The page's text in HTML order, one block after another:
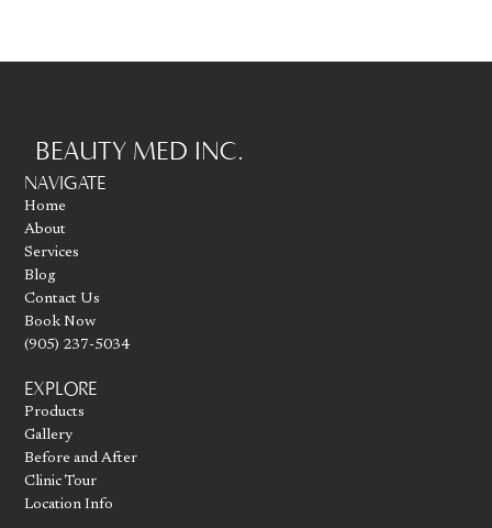
BEAUTY MED INC.
Go to homepage
NAVIGATE
Home
About
Services
Blog
Contact Us
Book Now
(905) 237-5034
EXPLORE
Products
Gallery
Before and After
Clinic Tour
Location Info